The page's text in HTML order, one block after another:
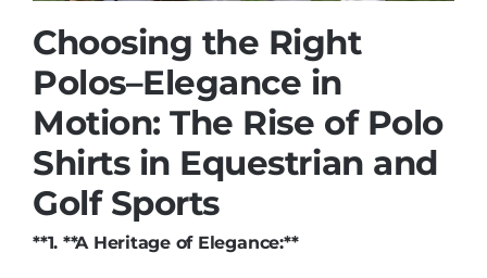
Choosing the Right
Polos–Elegance in
Motion: The Rise of Polo
Shirts in Equestrian and
Golf Sports
**1. **A Heritage of Elegance:**